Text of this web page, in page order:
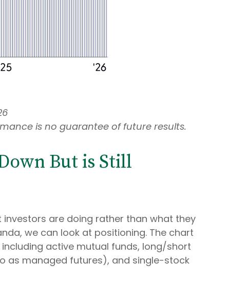
is no guarantee of future results.
But is Still
are doing rather than what they
we can look at positioning. The chart
active mutual funds, long/short
as managed futures), and single-stock